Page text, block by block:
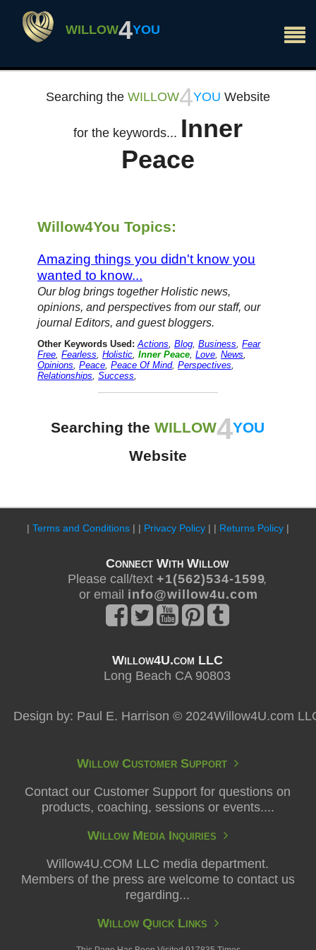
×
WILLOW4YOU
Searching the WILLOW4YOU Website
for the keywords... Inner
Peace
Willow4You Topics:
Amazing things you didn't know you
wanted to know...
Our blog brings together Holistic news,
opinions, and perspectives from our staff, our
journal Editors, and guest bloggers.
Other Keywords Used: Actions ,Blog ,Business ,Fear
Free ,Fearless ,Holistic ,Inner Peace ,Love ,News
Opinions ,Peace ,Peace Of Mind,Perspectives
Relationships ,Success
Searching theWILLOW4YOU
Website
| Terms and Conditions | | Privacy Policy | | Returns Policy |
Connect With Willow
Please call/text+ 1 ( 5 6 2 ) 5 3 4 - 1 5 9 9,
or email i n f o @ w i l l o w 4 u . c o m
Willow4U.com LLC
Long Beach CA 90803
Design by: Paul E. Harrison © 2024Willow4U.com
Willow Customer Support
Contact our Customer Support for questions on
products, coaching, sessions or events....
Willow Media Inquiries
Willow4U.COM LLC media department.
Members of the press are welcome to contact us
regarding...
Willow Quick Links